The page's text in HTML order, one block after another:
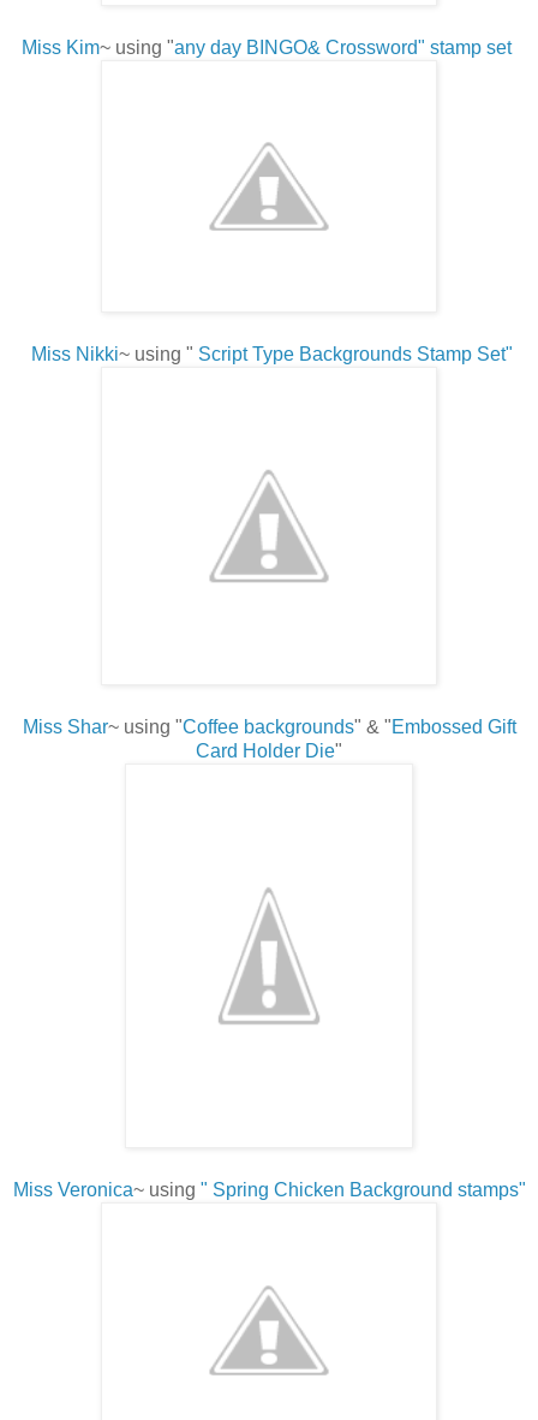
Miss Kim~ using "any day BINGO& Crossword" stamp set
Miss Nikki~ using " Script Type Backgrounds Stamp Set"
Miss Shar~ using "Coffee backgrounds" & "Embossed Gift
Card Holder Die"
Miss Veronica~ using " Spring Chicken Background stamps"